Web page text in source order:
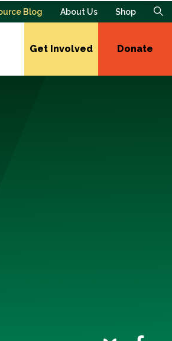
Blog About Us Shop
Get Involved Donate